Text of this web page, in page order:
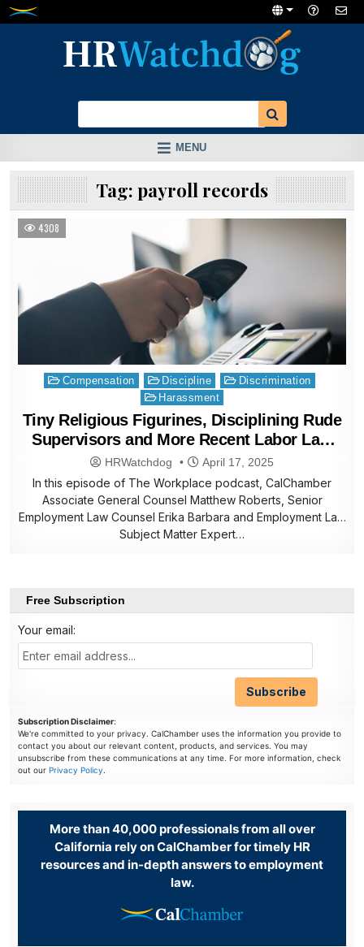
Skip
MENU
Tag: payroll records
4308
Posted
in
Compensation Discipline
Discrimination
Harassment
Tiny Religious Figurines, Disciplining Rude
Supervisors and More Recent Labor Law
Helpline Questions
HRWatchdog April 17, 2025
In this episode of The Workplace podcast, CalChamber
Associate General Counsel Matthew Roberts, Senior
Employment Law Counsel Erika Barbara and Employment Law
Subject Matter Expert…
Free Subscription
Your email:
Subscription Disclaimer:
We're committed to your privacy. CalChamber uses the information you provide to
contact you about our relevant content, products, and services. You may
unsubscribe from these communications at any time. For more information, check
out ourPrivacy Policy.
More than 40,000 professionals from all over
California rely on CalChamber for timely HR
resources and in-depth answers to employment
law.